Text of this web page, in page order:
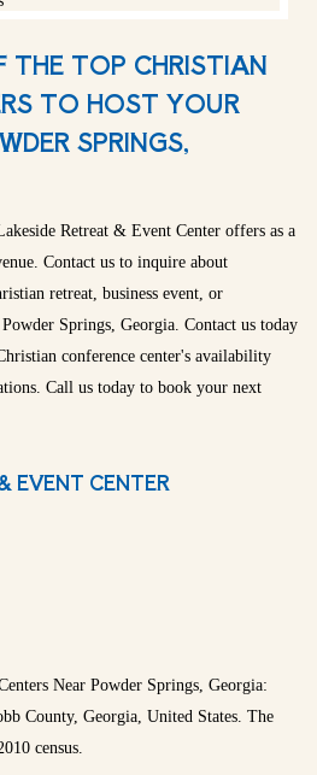
THE TOP CHRISTIAN
TO HOST YOUR
SPRINGS,
Retreat & Event Center offers as a
Contact us to inquire about
retreat, business event, or
Springs, Georgia. Contact us today
conference center's availability
Call us today to book your next
EVENT CENTER
Near Powder Springs, Georgia:
County, Georgia, United States. The
census.